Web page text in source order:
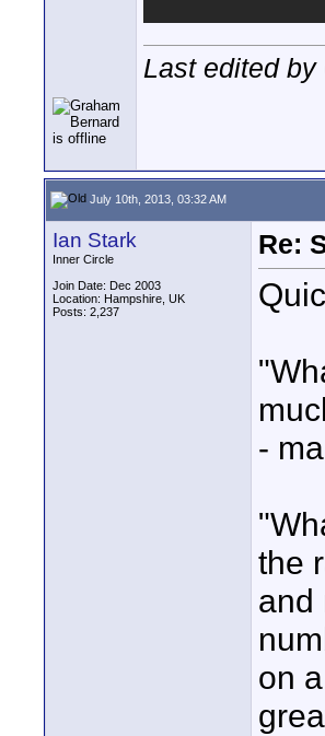
Last edited
July 10th, 2013, 03:32 AM
Ian Stark
Inner Circle
Join Date: Dec 2003
Location: Hampshire, UK
Posts: 2,237
Re:
-
the
and
on